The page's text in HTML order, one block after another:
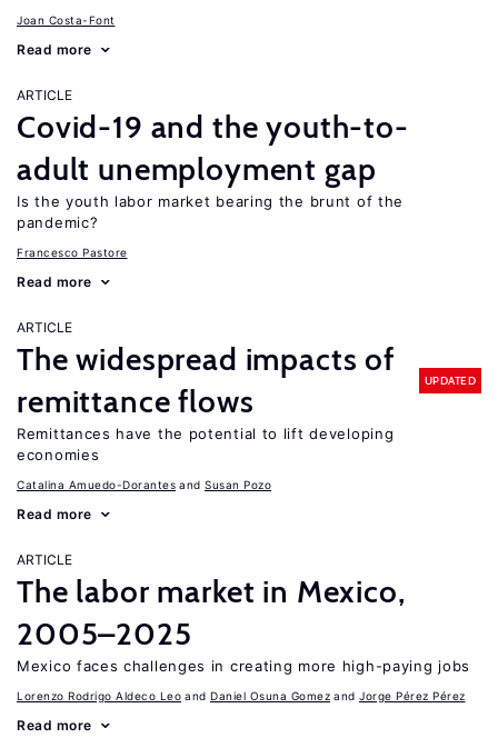
Joan Costa-Font
Read more
ARTICLE
Covid-19 and the youth-to-
adult unemployment gap
Is the youth labor market bearing the brunt of the
pandemic?
Francesco Pastore
Read more
ARTICLE
The widespread impacts of
remittance flows
UPDATED
Remittances have the potential to lift developing
economies
Catalina Amuedo-Dorantes Susan Pozo
Read more
ARTICLE
The labor market in Mexico,
2005–2025
Mexico faces challenges in creating more high-paying jobs
Lorenzo Rodrigo Aldeco Leo Daniel Osuna Gomez Jorge Pérez Pérez
Read more